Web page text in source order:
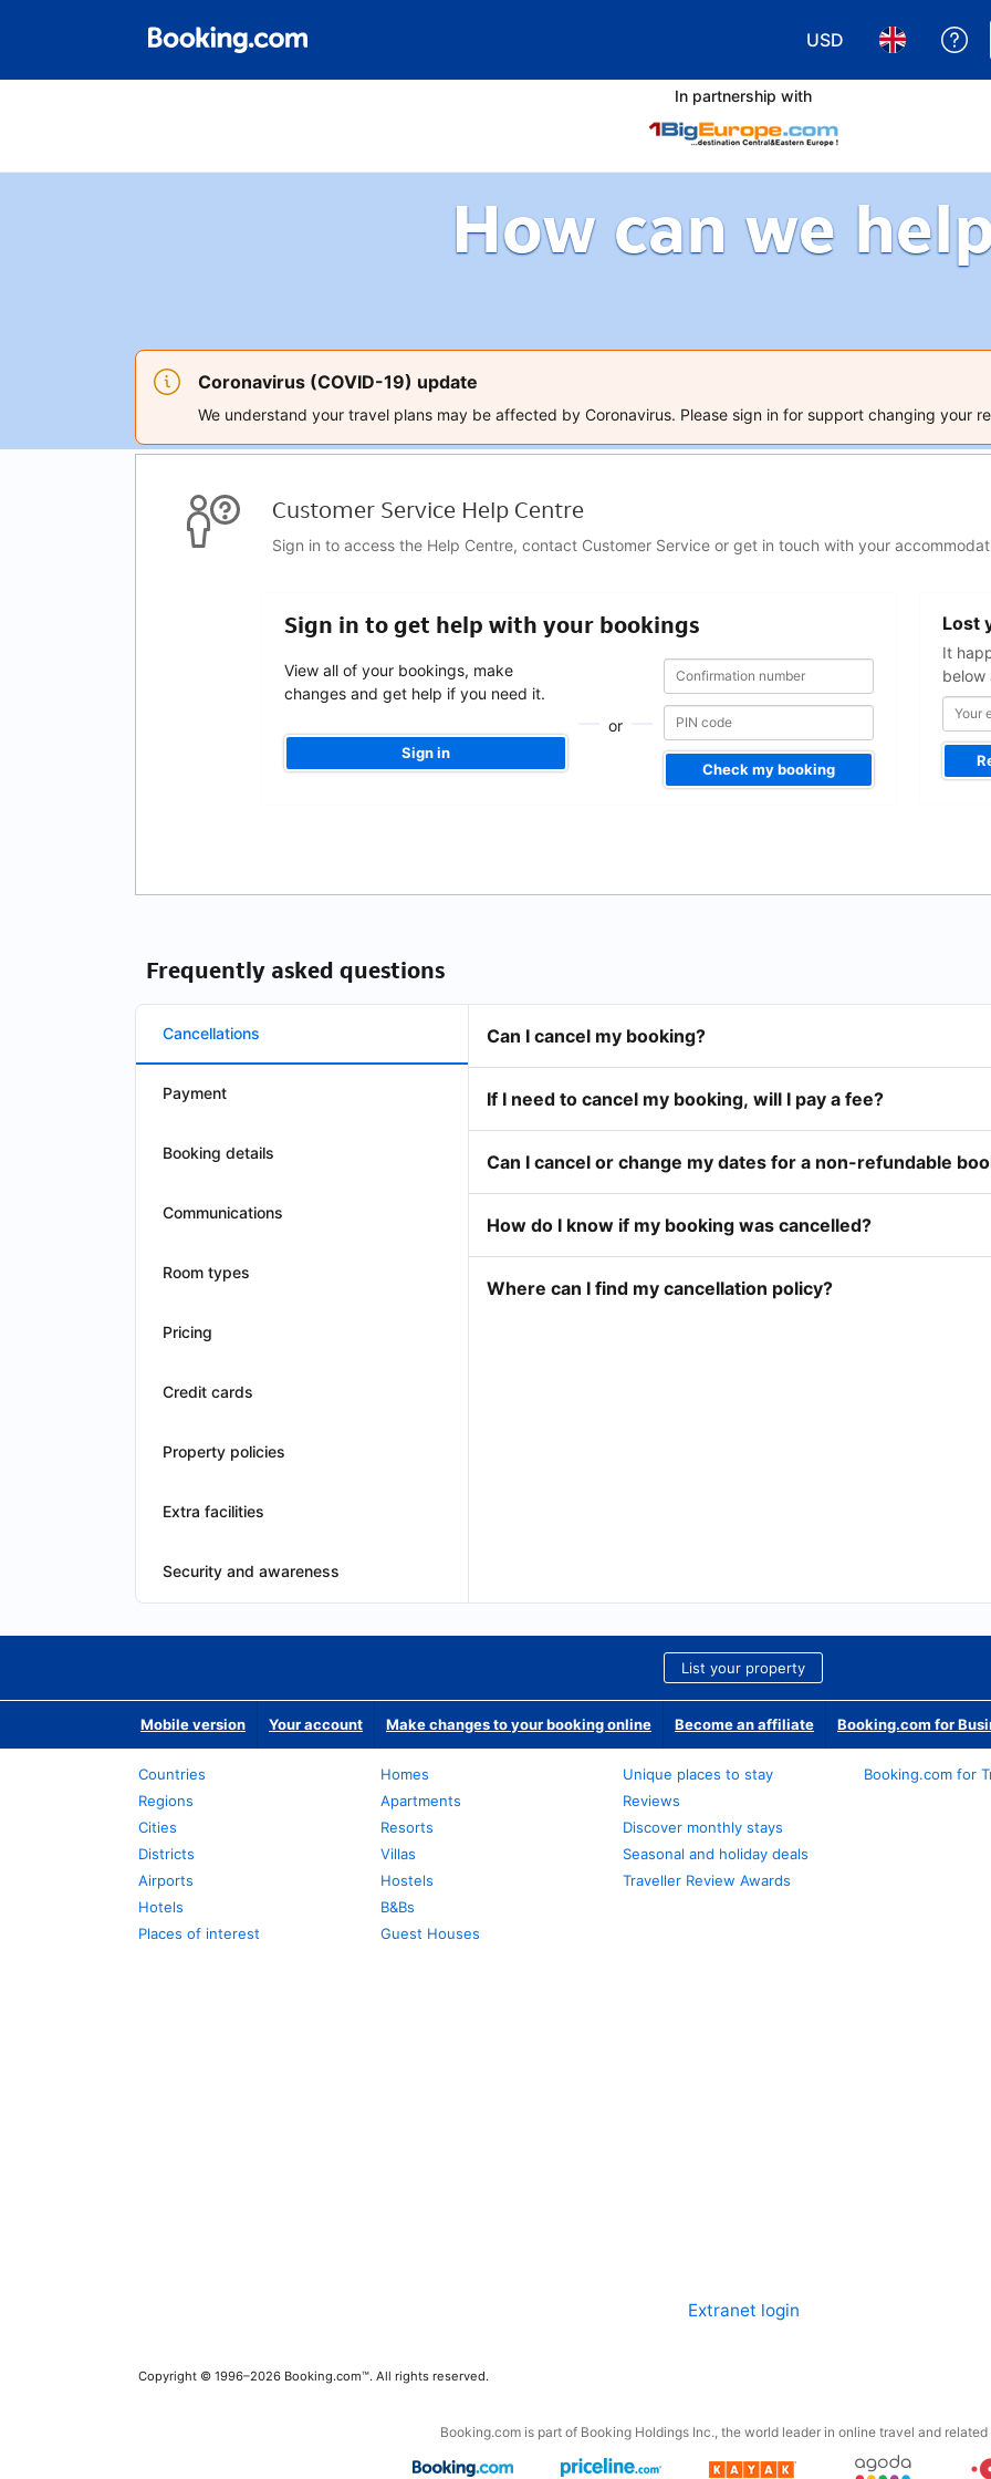
USD
Choose yourChoose
In partnership with
How can we
Coronavirus (COVID-19) update
We understand your travel plans may be affected by Coronavirus. Please sign in for support changing your
Customer Service Help Centre
Sign in to access the Help Centre, contact Customer Service or get in touch with your
Sign in to get help with your bookings
View all of your bookings, make
changes and get help if you need it.
Sign in
or
Confirmation
number
Confirmation
number
Check my booking
Lost
It
below
address
Frequently asked questions
Cancellations
Payment
Booking details
Communications
Room types
Pricing
Credit cards
Property policies
Extra facilities
Security and awareness
Can I cancel my booking?
If I need to cancel my booking, will I pay a fee?
Can I cancel or change my dates for a non-refundable
How do I know if my booking was cancelled?
Where can I find my cancellation policy?
List your property
Mobile version Your account Make changes to your booking online Become an affiliate Booking.com for
Countries
Regions
Cities
Districts
Airports
Hotels
Places of interest
Homes
Apartments
Resorts
Villas
Hostels
B&Bs
Guest Houses
Unique places to stay
Reviews
Discover monthly stays
Seasonal and holiday deals
Traveller Review Awards
Booking.com for
Extranet login
Copyright © 1996–2026 Booking.com™. All rights reserved.
Booking.com is part of Booking Holdings Inc., the world leader in online travel and